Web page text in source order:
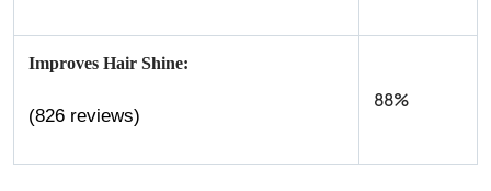
Improves Hair Shine:
(826 reviews)
88%